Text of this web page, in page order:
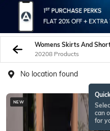
20208 Products
No location found
can
for
NEW